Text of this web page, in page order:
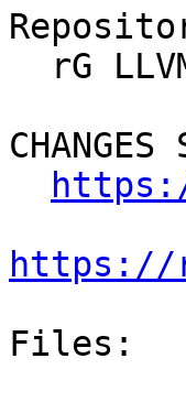
https://
Files: